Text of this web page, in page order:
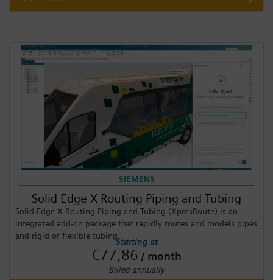
SIEMENS
Solid Edge X Routing Piping and Tubing
Solid Edge X Routing Piping and Tubing (XpresRoute) is an
integrated add-on package that rapidly routes and models pipes
and rigid or flexible tubing.
Starting at
€77,86 / month
Billed annually